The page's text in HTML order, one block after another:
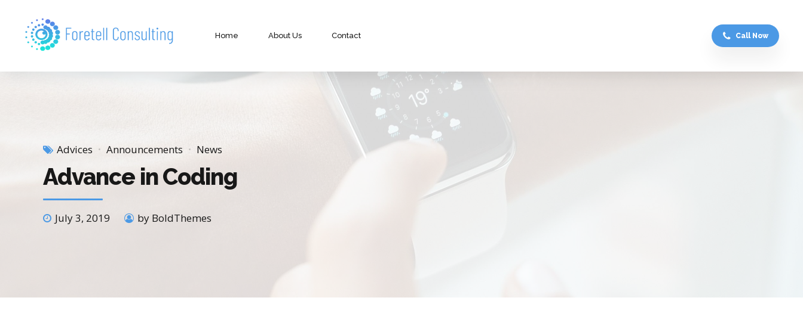
Call Now
Home About Us Contact
Advices Announcements News
Advance in Coding
July 3, 2019 by BoldThemes